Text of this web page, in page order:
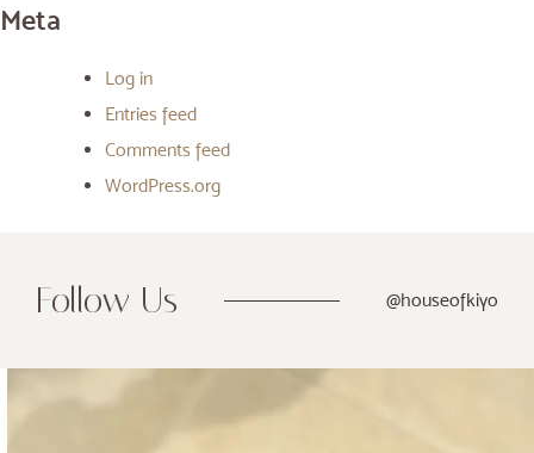
Meta
Log in
Entries feed
Comments feed
WordPress.org
Follow Us @houseofkiyo